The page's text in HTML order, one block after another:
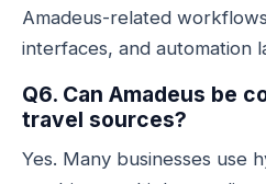
Amadeus-related
interfaces, and automation
Q6. Can Amadeus be
travel sources?
Yes. Many businesses use